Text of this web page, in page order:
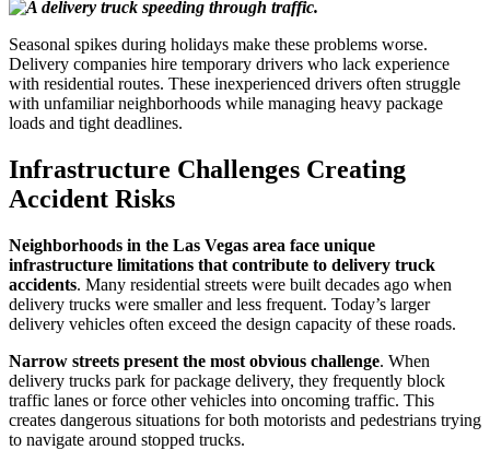
Seasonal spikes during holidays make these problems worse.
Delivery companies hire temporary drivers who lack experience
with residential routes. These inexperienced drivers often struggle
with unfamiliar neighborhoods while managing heavy package
loads and tight deadlines.
Infrastructure Challenges Creating
Accident Risks
Neighborhoods in the Las Vegas area face unique
infrastructure limitations that contribute to delivery truck
accidents. Many residential streets were built decades ago when
delivery trucks were smaller and less frequent. Today’s larger
delivery vehicles often exceed the design capacity of these roads.
Narrow streets present the most obvious challenge. When
delivery trucks park for package delivery, they frequently block
traffic lanes or force other vehicles into oncoming traffic. This
creates dangerous situations for both motorists and pedestrians trying
to navigate around stopped trucks.